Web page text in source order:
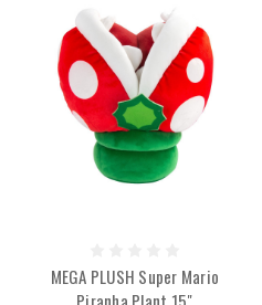
MEGA PLUSH Super Mario